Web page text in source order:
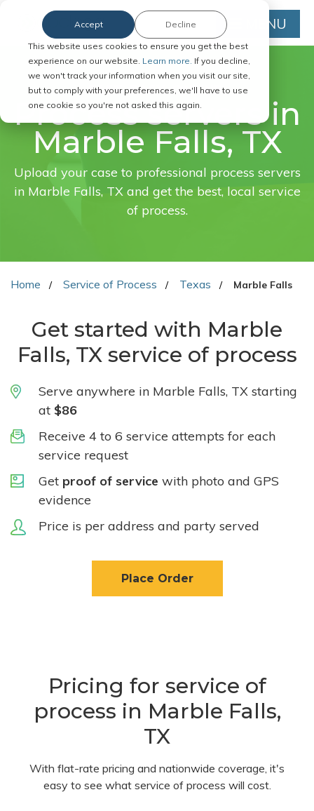
This website uses cookies to ensure you get the best
experience on our website. Learn more. If you decline,
we won't track your information when you visit our site,
but to comply with your preferences, we'll have to use
one cookie so you're not asked this again.
Accept Decline MENU
FAST. EASY. ONLINE.
Process servers in
Marble Falls, TX
Upload your case to professional process servers
in Marble Falls, TX and get the best, local service
of process.
Home Service of Process Texas Marble Falls
Get started with Marble
Falls, TX service of process
Serve anywhere in Marble Falls, TX starting
at $86
Receive 4 to 6 service attempts for each
service request
Get proof of service with photo and GPS
evidence
Price is per address and party served
Place Order
Pricing for service of
process in Marble Falls,
TX
With flat-rate pricing and nationwide coverage, it's
easy to see what service of process will cost.